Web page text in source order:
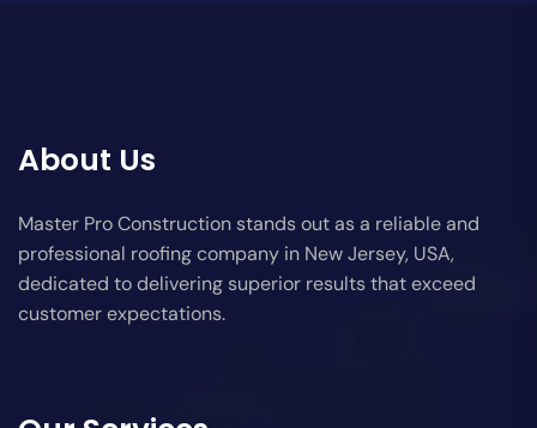
About Us
Master Pro Construction stands out as a reliable and
professional roofing company in New Jersey, USA,
dedicated to delivering superior results that exceed
customer expectations.